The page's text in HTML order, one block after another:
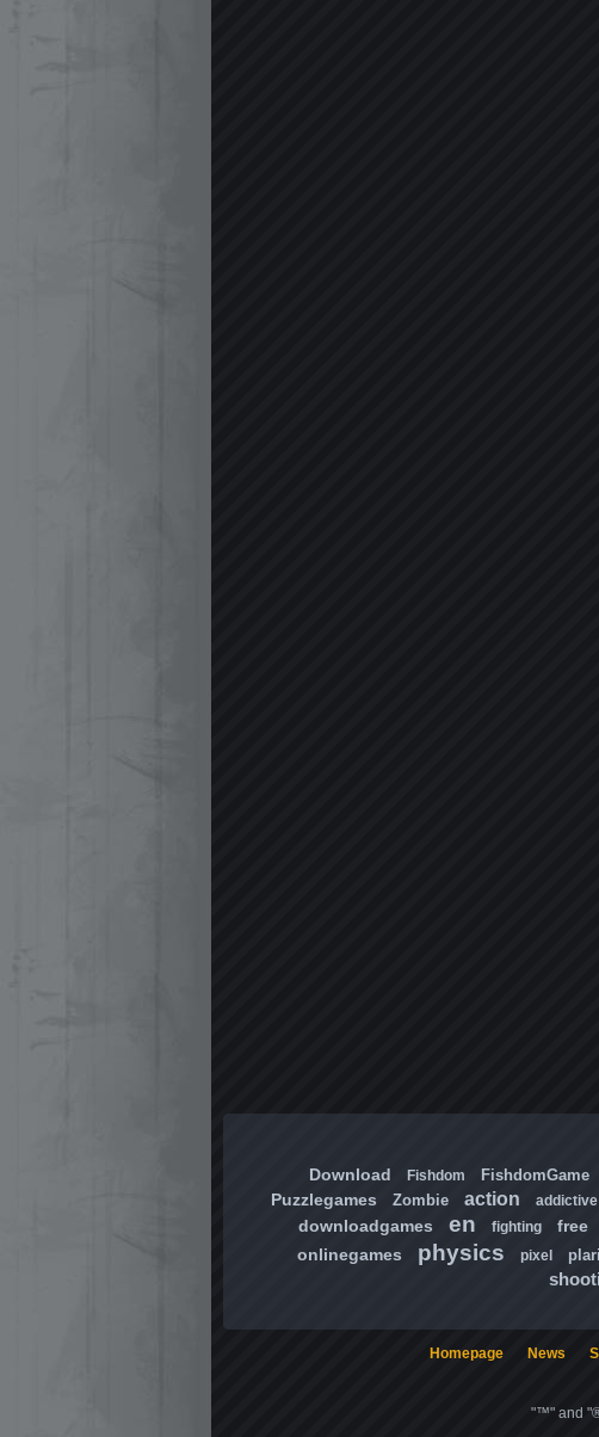
Download Fishdom FishdomGame
Puzzlegames Zombie action addictive
downloadgames en fighting free
onlinegames physics pixel
Homepage News
"™" and